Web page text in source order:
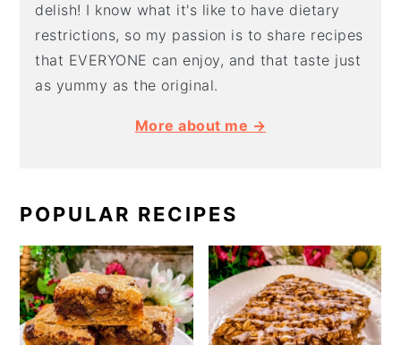
delish! I know what it's like to have dietary
restrictions, so my passion is to share recipes
that EVERYONE can enjoy, and that taste just
as yummy as the original.
More about me →
POPULAR RECIPES